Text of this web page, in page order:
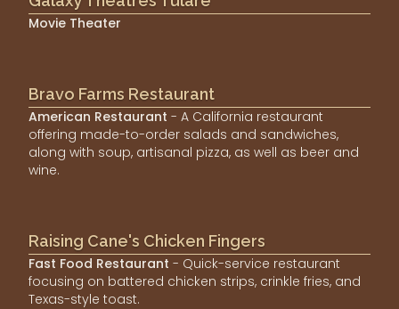
Movie Theater
Bravo Farms Restaurant
American Restaurant - A California restaurant
offering made-to-order salads and sandwiches,
along with soup, artisanal pizza, as well as beer and
wine.
Raising Cane's Chicken Fingers
Fast Food Restaurant - Quick-service restaurant
focusing on battered chicken strips, crinkle fries, and
Texas-style toast.